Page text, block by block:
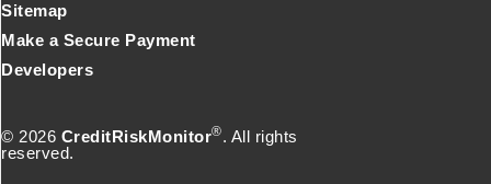
© 2026 CreditRiskMonitor®. All rights
reserved.
Sitemap
Make a Secure Payment
Developers